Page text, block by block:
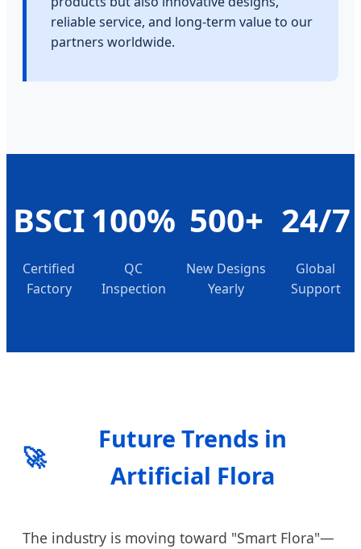
reliable service, and long-term value to our
partners worldwide.
BSCI
Certified
Factory
100%
QC
Inspection
500+
New Designs
Yearly
24/7
Global
Support
🚀
Future Trends in
Artificial Flora
The industry is moving toward "Smart Flora"—